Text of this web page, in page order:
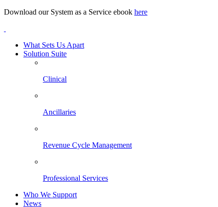
Download our System as a Service ebook here
What Sets Us Apart
Solution Suite
Clinical
Ancillaries
Revenue Cycle Management
Professional Services
Who We Support
News